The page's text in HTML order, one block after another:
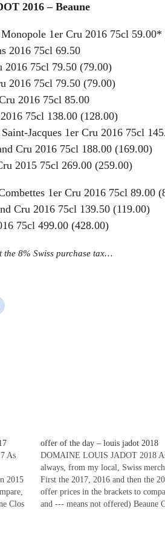
2016 – Beaune
1er Cru 2016 75cl
2016 75cl 69.50
2016 75cl 79.50 (79.00)
2016 75cl 79.50 (79.00)
2016 75cl 85.00
75cl 138.00 (128.00)
Jacques 1er Cru 2016 75cl
Cru 2016 75cl 188.00 (169.00)
2015 75cl 269.00 (259.00)
1er Cru 2016 75cl 89.00
Cru 2016 75cl 139.50 (119.00)
75cl 499.00 (428.00)
the 8% Swiss purchase tax…
As
2015
Clos
offer of the day – louis jadot 2018
DOMAINE LOUIS JADOT 2018
always, from my local, Swiss
First the 2017, 2016 and then the
offer prices in the brackets to
and --- means not offered) Beaune